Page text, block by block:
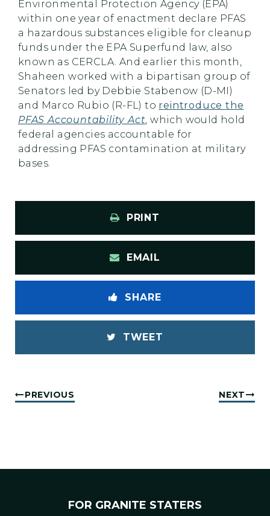
Environmental Protection Agency (EPA)
within one year of enactment declare PFAS
a hazardous substances eligible for cleanup
funds under the EPA Superfund law, also
known as CERCLA. And earlier this month,
Shaheen worked with a bipartisan group of
Senators led by Debbie Stabenow (D-MI)
and Marco Rubio (R-FL) to reintroduce the
PFAS Accountability Act, which would hold
federal agencies accountable for
addressing PFAS contamination at military
bases.
PRINT
EMAIL
SHARE
TWEET
PREVIOUS NEXT
FOR GRANITE STATERS